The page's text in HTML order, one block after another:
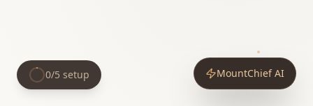
MountChief AI
0/5 setup